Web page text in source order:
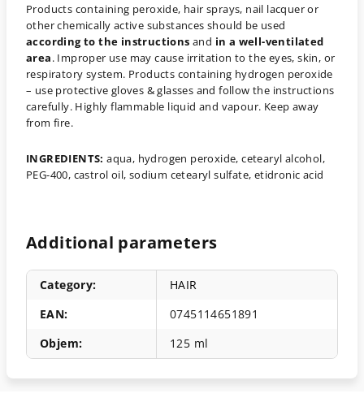
Products containing peroxide, hair sprays, nail lacquer or
other chemically active substances should be used
according to the instructions and in a well-ventilated
area. Improper use may cause irritation to the eyes, skin, or
respiratory system. Products containing hydrogen peroxide
– use protective gloves & glasses and follow the instructions
carefully. Highly flammable liquid and vapour. Keep away
from fire.
INGREDIENTS:aqua, hydrogen peroxide, cetearyl alcohol,
PEG-400, castrol oil, sodium cetearyl sulfate, etidronic acid
Additional parameters
Category:
HAIR
EAN:
0745114651891
Objem: 125 ml